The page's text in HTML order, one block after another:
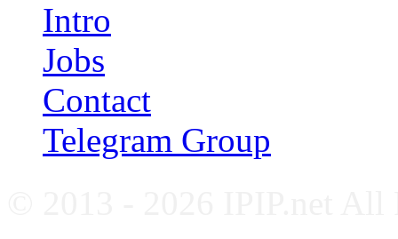
Intro
Jobs
Contact
Telegram Group